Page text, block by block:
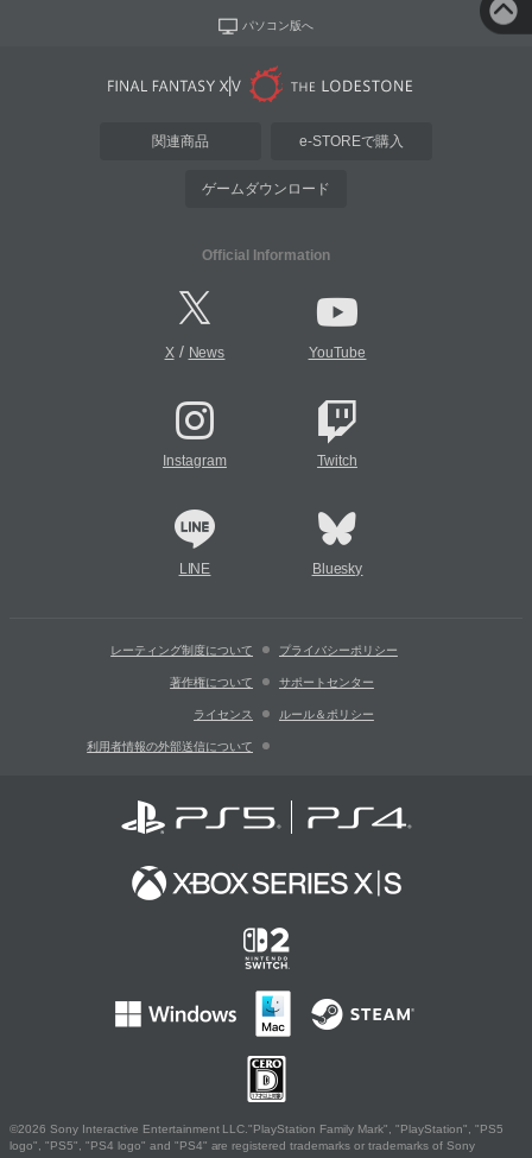
パソコン版へ
関連商品 e-STOREで購入
ゲームダウンロード
Official Information
X/ News YouTube
Instagram Twitch
LINE Bluesky
レーティング制度について プライバシーポリシー
著作権について サポートセンター
ライセンス ルール＆ポリシー
利用者情報の外部送信について
©2026 Sony Interactive Entertainment LLC."PlayStation Family Mark", "PlayStation", "PS5
logo", "PS5", "PS4 logo" and "PS4" are registered trademarks or trademarks of Sony